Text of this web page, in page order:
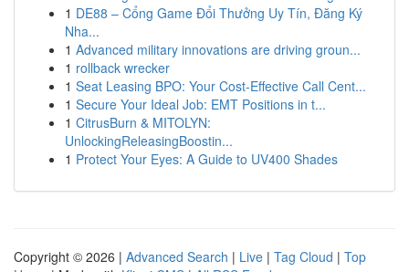
1 DE88 – Cổng Game Đổi Thưởng Uy Tín, Đăng Ký
Nha...
1 Advanced military innovations are driving groun...
1 rollback wrecker
1 Seat Leasing BPO: Your Cost-Effective Call Cent...
1 Secure Your Ideal Job: EMT Positions in t...
1 CitrusBurn & MITOLYN:
UnlockingReleasingBoostin...
1 Protect Your Eyes: A Guide to UV400 Shades
Copyright © 2026 | Advanced Search | Live | Tag Cloud | Top